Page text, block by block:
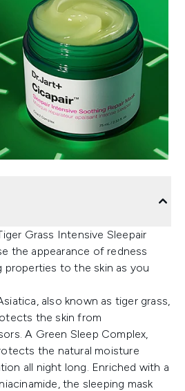
Grass Intensive Sleepair
the appearance of redness
properties to the skin as you
also known as tiger grass,
the skin from
A Green Sleep Complex,
the natural moisture
all night long. Enriched with a
the sleeping mask